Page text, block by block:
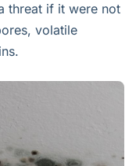
threat if it were not
volatile